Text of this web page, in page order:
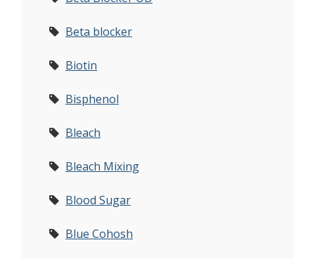
Beta blocker
Biotin
Bisphenol
Bleach
Bleach Mixing
Blood Sugar
Blue Cohosh